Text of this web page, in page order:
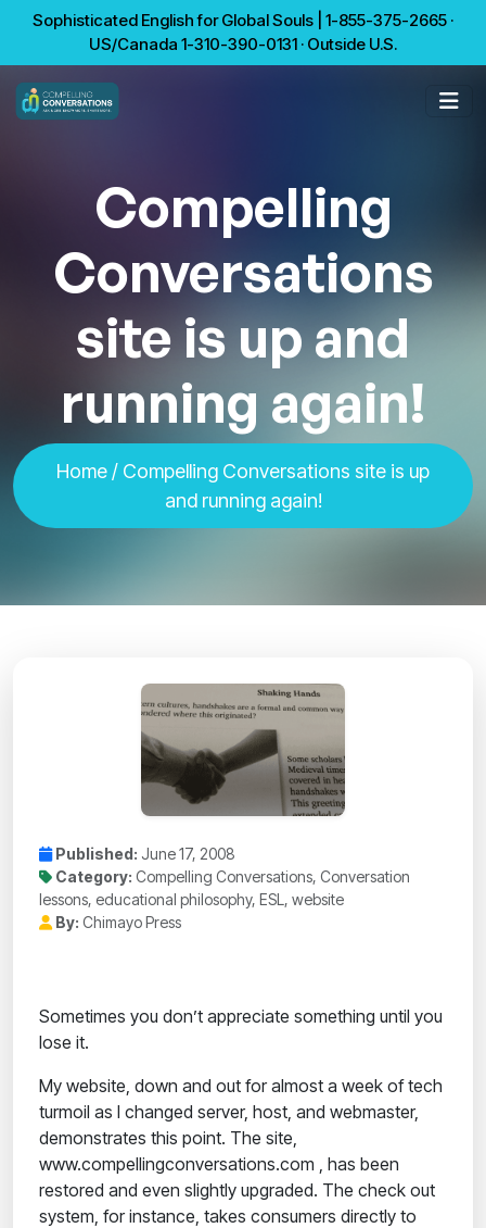
Sophisticated English for Global Souls | 1-855-375-2665 ·
US/Canada 1-310-390-0131 · Outside U.S.
Compelling
Conversations
site is up and
running again!
Home / Compelling Conversations site is up
and running again!
Published: June 17, 2008
Category: Compelling Conversations, Conversation
lessons, educational philosophy, ESL, website
By: Chimayo Press
Sometimes you don’t appreciate something until you
lose it.
My website, down and out for almost a week of tech
turmoil as I changed server, host, and webmaster,
demonstrates this point. The site,
www.compellingconversations.com , has been
restored and even slightly upgraded. The check out
system, for instance, takes consumers directly to